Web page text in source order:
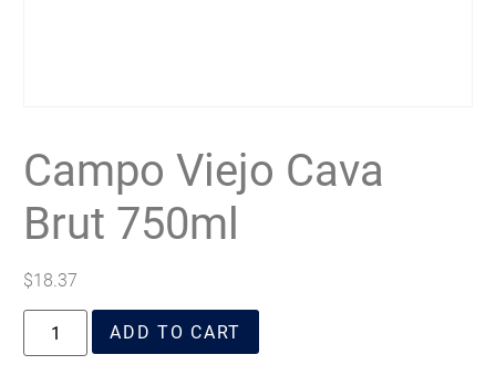
Campo Viejo Cava
Brut 750ml
$18.37
ADD TO CART